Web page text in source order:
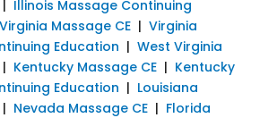
Illinois Massage Continuing
Virginia Massage CE| Virginia
Education | West Virginia
Kentucky Massage CE| Kentucky
Education | Louisiana
Nevada Massage CE| Florida